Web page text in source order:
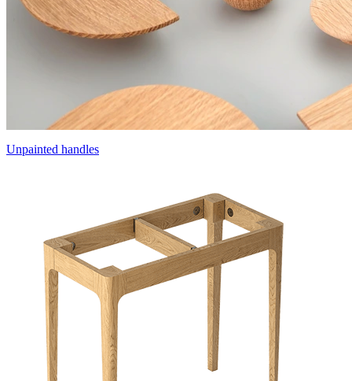
Unpainted handles